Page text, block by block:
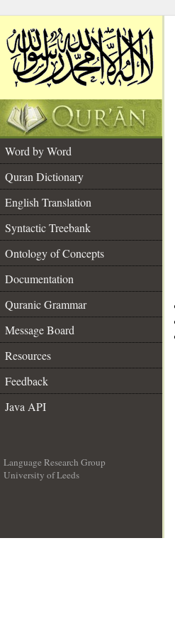
Word by Word
Quran Dictionary
English Translation
Syntactic Treebank
Ontology of Concepts
Documentation
Quranic Grammar
Message Board
Resources
Feedback
Java API
Language Research Group
University of Leeds